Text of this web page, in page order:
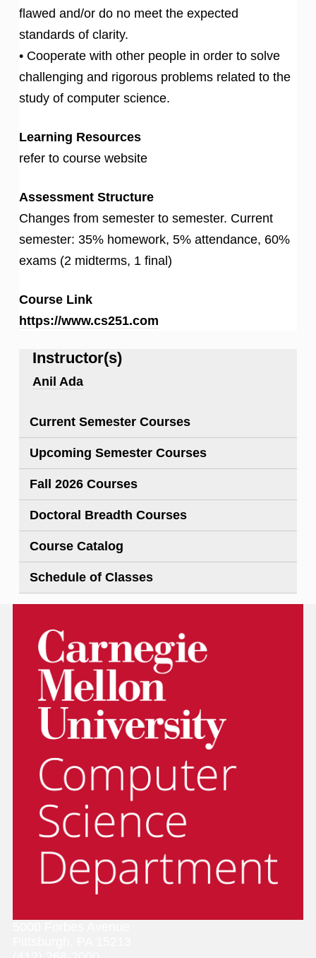
flawed and/or do no meet the expected
standards of clarity.
• Cooperate with other people in order to solve
challenging and rigorous problems related to the
study of computer science.
Learning Resources
refer to course website
Assessment Structure
Changes from semester to semester. Current
semester: 35% homework, 5% attendance, 60%
exams (2 midterms, 1 final)
Course Link
https://www.cs251.com
Instructor(s)
Anil Ada
Current Semester Courses
Upcoming Semester Courses
Fall 2026 Courses
Doctoral Breadth Courses
Course Catalog
Schedule of Classes